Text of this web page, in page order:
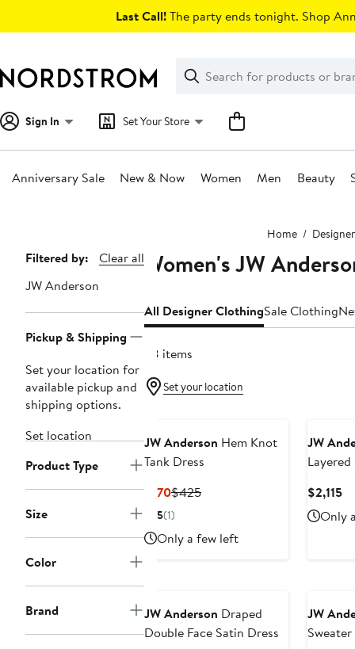
Last Call!The party ends tonight. Shop
Search
Clear
Clear
Search
Sign In Set Your Store
Anniversary Sale New & Now Women Men Beauty
Home Designer
Page
Navigation
Filtered by:
Clear all
JW Anderson
Pickup & Shipping
Set your location for
available pickup and
shipping options.
Set location
Product Type
Size
Color
Brand
Women's JW
All Designer ClothingSale Clothing
28 items
Set your location
JW Anderson Hem Knot
Tank Dress
$170Current
Price
$425Previous
5(1)
Only a few left
JW
$2,115
Only
JW Anderson Draped
Double Face Satin Dress
JW
Sweater